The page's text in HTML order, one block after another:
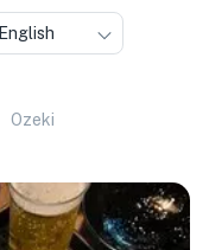
English
Ozeki